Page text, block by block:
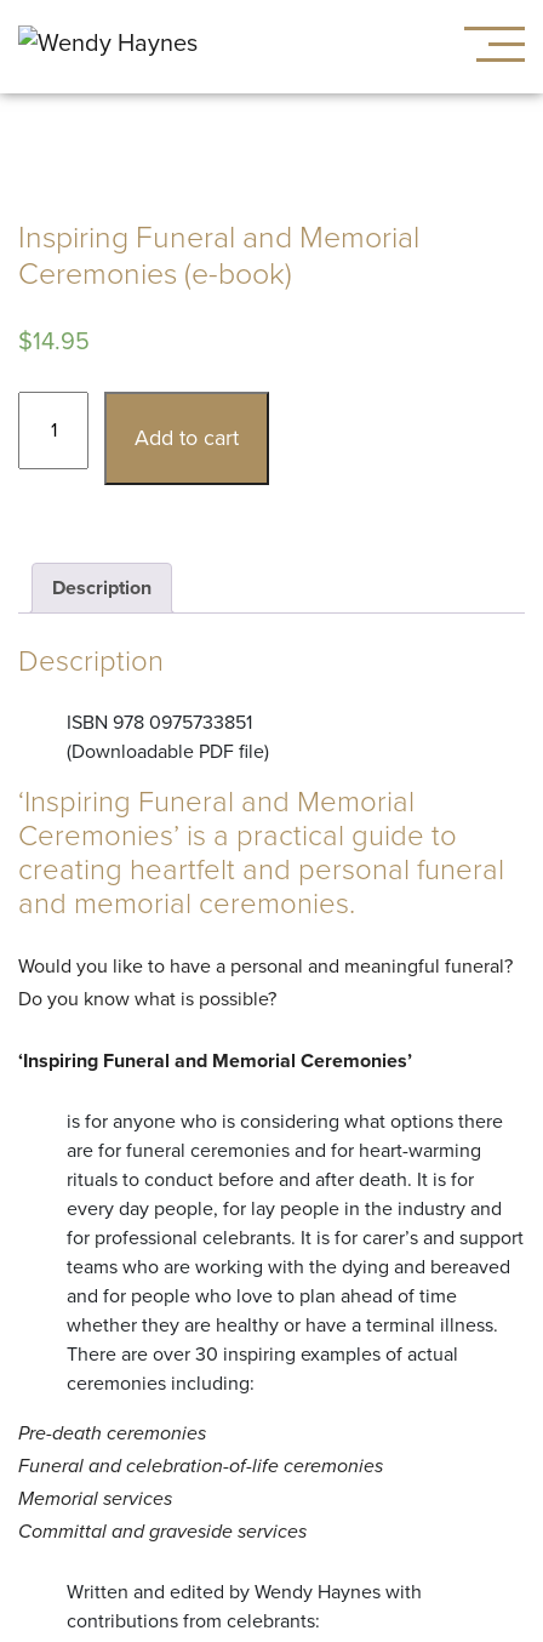
Inspiring Funeral and Memorial
Ceremonies (e-book)
$14.95
Inspiring
and
book)
quantity
Add to cart
Description
Description
ISBN 978 0975733851
(Downloadable PDF file)
‘Inspiring Funeral and Memorial
Ceremonies’ is a practical guide to
creating heartfelt and personal funeral
and memorial ceremonies.
Would you like to have a personal and meaningful funeral?
Do you know what is possible?
‘Inspiring Funeral and Memorial Ceremonies’
is for anyone who is considering what options there
are for funeral ceremonies and for heart-warming
rituals to conduct before and after death. It is for
every day people, for lay people in the industry and
for professional celebrants. It is for carer’s and support
teams who are working with the dying and bereaved
and for people who love to plan ahead of time
whether they are healthy or have a terminal illness.
There are over 30 inspiring examples of actual
ceremonies including:
Pre-death ceremonies
Funeral and celebration-of-life ceremonies
Memorial services
Committal and graveside services
Written and edited by Wendy Haynes with
contributions from celebrants: